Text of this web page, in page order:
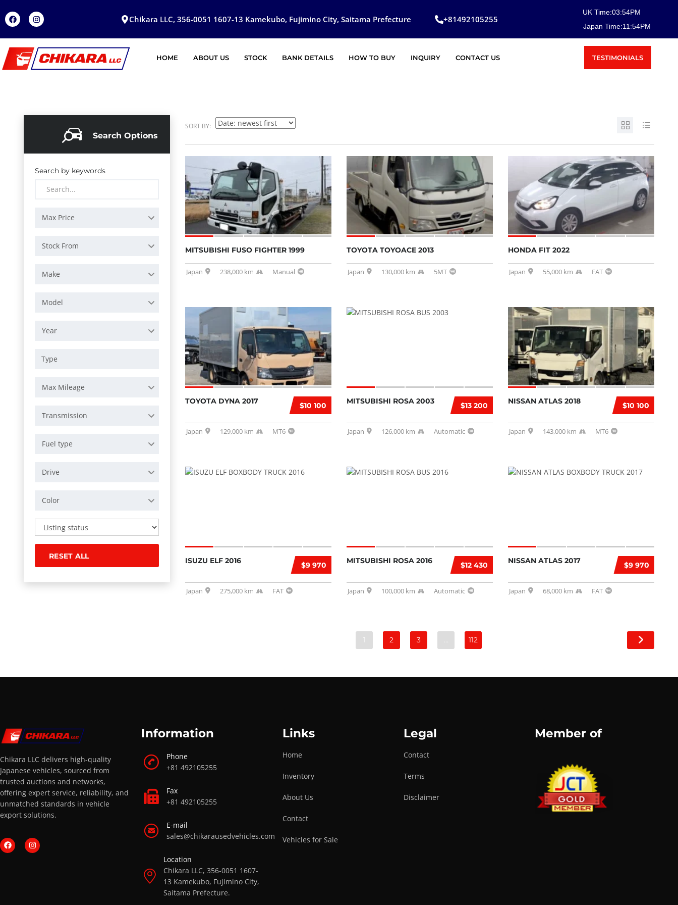
Chikara LLC, 356-0051 1607-13 Kamekubo, Fujimino City, Saitama Prefecture +81492105255
03:54PM
UK Time:
11 :54PM
Japan Time:
HOME ABOUT US STOCK BANK DETAILS HOW TO BUY INQUIRY CONTACT US TESTIMONIALS
Search Options
Search by keywords
Max Price
Stock From
Make
Model
Year
Max Mileage
Transmission
Fuel type
Drive
Color
RESET ALL
SORT BY:
MITSUBISHI FUSO FIGHTER 1999
Japan 238,000 km Manual
SOLD
TOYOTA TOYOACE 2013
Japan 130,000 km 5MT
HONDA FIT 2022
Japan 55,000 km FAT
$10 100
TOYOTA DYNA 2017
Japan 129,000 km MT6
$13 200
MITSUBISHI ROSA 2003
Japan 126,000 km Automatic
$10 100
NISSAN ATLAS 2018
Japan 143,000 km MT6
$9 970
ISUZU ELF 2016
Japan 275,000 km FAT
$12 430
MITSUBISHI ROSA 2016
Japan 100,000 km Automatic
$9 970
NISSAN ATLAS 2017
Japan 68,000 km FAT
1 2 3 … 112
Chikara LLC delivers high-quality
Japanese vehicles, sourced from
trusted auctions and networks,
offering expert service, reliability, and
unmatched standards in vehicle
export solutions.
Information
Phone
+81 492105255
Fax
+81 492105255
E-mail
sales@chikarausedvehicles.com
Location
Chikara LLC, 356-0051 1607-
13 Kamekubo, Fujimino City,
Saitama Prefecture.
Links
Home
Inventory
About Us
Contact
Vehicles for Sale
Legal
Contact
Terms
Disclaimer
Member of